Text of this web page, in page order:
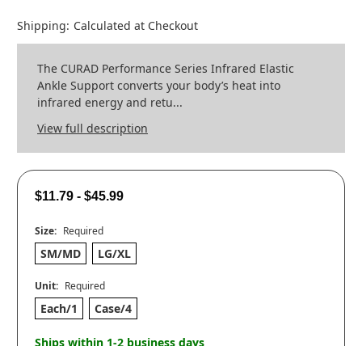
Shipping: Calculated at Checkout
The CURAD Performance Series Infrared Elastic
Ankle Support converts your body’s heat into
infrared energy and retu...
View full description
$11.79 - $45.99
Size: Required
SM/MD LG/XL
Unit: Required
Each/1 Case/4
Ships within 1-2 business days